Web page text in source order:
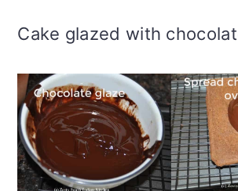
Cake glazed with